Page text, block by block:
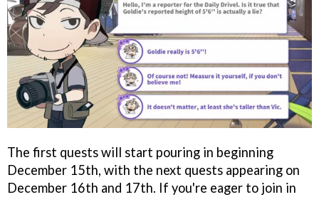
The first quests will start pouring in beginning
December 15th, with the next quests appearing on
December 16th and 17th. If you're eager to join in